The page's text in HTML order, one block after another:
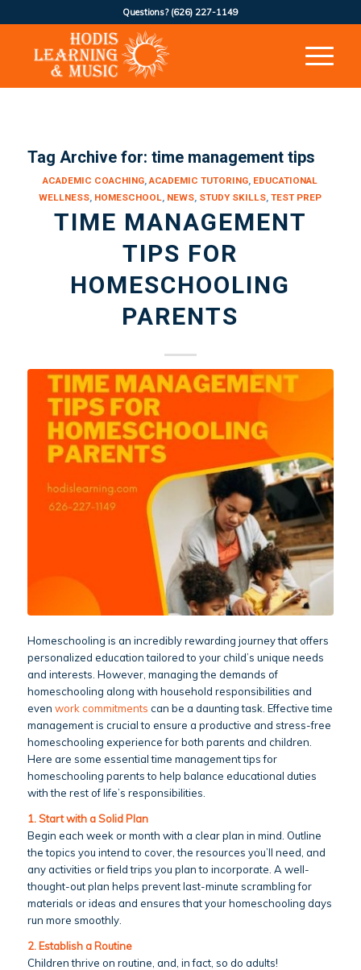
Questions? (626) 227-1149
Tag Archive for: time management tips
ACADEMIC COACHING,ACADEMIC TUTORING, EDUCATIONAL
WELLNESS, HOMESCHOOL, NEWS, STUDY SKILLS,TEST PREP
TIME MANAGEMENT
TIPS FOR
HOMESCHOOLING
PARENTS
Homeschooling is an incredibly rewarding journey that offers
personalized education tailored to your child’s unique needs
and interests. However, managing the demands of
homeschooling along with household responsibilities and
even work commitments can be a daunting task. Effective time
management is crucial to ensure a productive and stress-free
homeschooling experience for both parents and children.
Here are some essential time management tips for
homeschooling parents to help balance educational duties
with the rest of life’s responsibilities.
1. Start with a Solid Plan
Begin each week or month with a clear plan in mind. Outline
the topics you intend to cover, the resources you’ll need, and
any activities or field trips you plan to incorporate. A well-
thought-out plan helps prevent last-minute scrambling for
materials or ideas and ensures that your homeschooling days
run more smoothly.
2. Establish a Routine
Children thrive on routine, and, in fact, so do adults!